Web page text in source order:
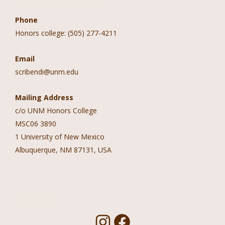
Phone
Honors college: (505) 277-4211
Email
scribendi@unm.edu
Mailing Address
c/o UNM Honors College
MSC06 3890
1 University of New Mexico
Albuquerque, NM 87131, USA